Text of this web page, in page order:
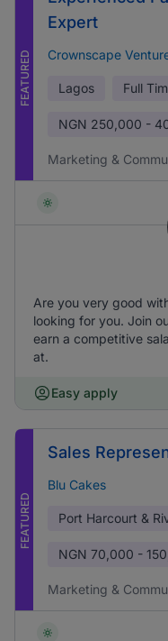
FEATURED
Expert
Crownscape
Lagos Full
NGN 250,000 -
Marketing &
Are you very good
looking for you. Join
earn a competitive
at.
Easy apply
FEATURED
Sales
Blu Cakes
Port Harcourt &
NGN 70,000 -
Marketing &